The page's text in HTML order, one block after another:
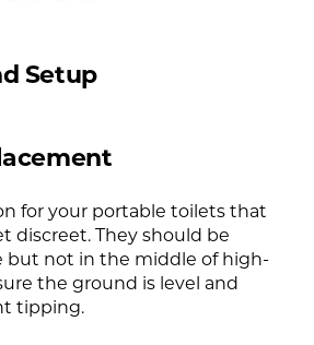
Setup
for your portable toilets that
discreet. They should be
but not in the middle of high-
the ground is level and
tipping.